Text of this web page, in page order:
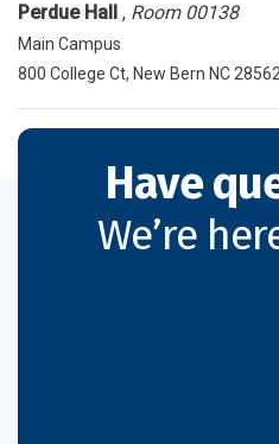
Perdue Hall , Room 00138
Main Campus
800 College Ct, New Bern NC 28562
Have
We’re